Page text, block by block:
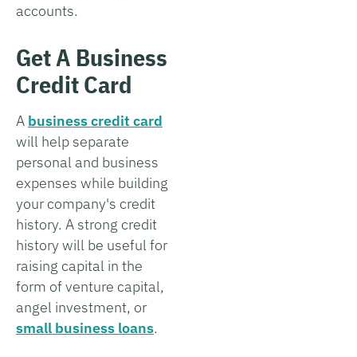
accounts.
Get A Business
Credit Card
A business credit card
will help separate
personal and business
expenses while building
your company's credit
history. A strong credit
history will be useful for
raising capital in the
form of venture capital,
angel investment, or
small business loans.